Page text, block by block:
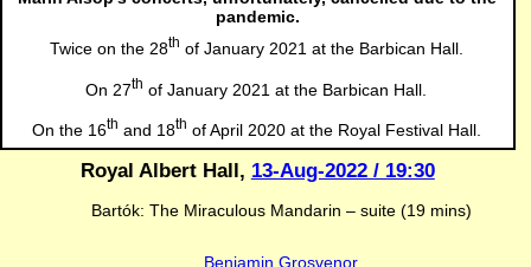
pandemic.
Twice on the 28th of January 2021 at the Barbican Hall.
On 27th of January 2021 at the Barbican Hall.
On the 16th and 18th of April 2020 at the Royal Festival Hall.
Royal Albert Hall, 13-Aug-2022 / 19:30
Bartók: The Miraculous Mandarin – suite (19 mins)
Benjamin Grosvenor